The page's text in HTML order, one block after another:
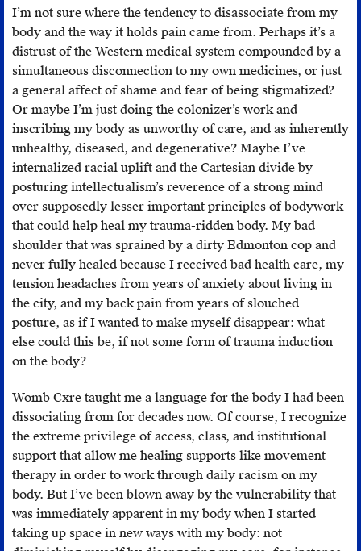
the
Plains
Cree
relational
philosophy
of
“being
soft,”
which
means
essentially
to
speak
and
act
with
gentleness,
and
a
place
of
anger,
even
if
this
means
I’m not sure where the tendency to disassociate from my
body and the way it holds pain came from. Perhaps it’s a
distrust of the Western medical system compounded by a
simultaneous disconnection to my own medicines, or just
a general affect of shame and fear of being stigmatized?
Or maybe I’m just doing the colonizer’s work and
inscribing my body as unworthy of care, and as inherently
unhealthy, diseased, and degenerative? Maybe I’ve
internalized racial uplift and the Cartesian divide by
posturing intellectualism’s reverence of a strong mind
over supposedly lesser important principles of bodywork
that could help heal my trauma-ridden body. My bad
shoulder that was sprained by a dirty Edmonton cop and
never fully healed because I received bad health care, my
tension headaches from years of anxiety about living in
the city, and my back pain from years of slouched
posture, as if I wanted to make myself disappear: what
else could this be, if not some form of trauma induction
on the body?
Womb Cxre taught me a language for the body I had been
dissociating from for decades now. Of course, I recognize
the extreme privilege of access, class, and institutional
support that allow me healing supports like movement
therapy in order to work through daily racism on my
body. But I’ve been blown away by the vulnerability that
was immediately apparent in my body when I started
taking up space in new ways with my body: not